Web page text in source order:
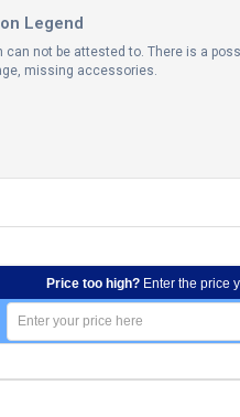
Legend
not be attested to. There is a
missing accessories.
Price too high? Enter the price